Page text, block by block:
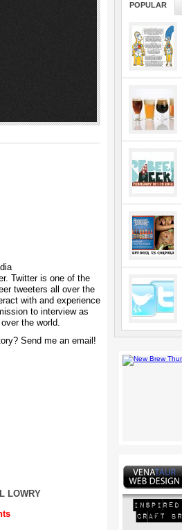
Twitter is one of the
tweeters all over the
with and experience
to interview as
the world.
Send me an email!
LOWRY
POPULAR